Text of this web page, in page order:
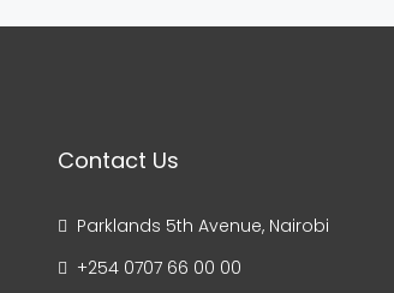
Contact Us
Parklands 5th Avenue, Nairobi
+254 0707 66 00 00